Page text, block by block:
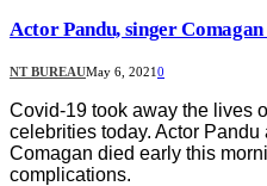
Actor Pandu, singer
NT BUREAUMay 6, 20210
Covid-19 took away the lives
celebrities today. Actor
Comagan died early this
complications.